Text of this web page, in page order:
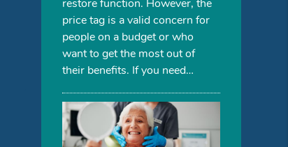
restore function. However, the
price tag is a valid concern for
people on a budget or who
want to get the most out of
their benefits. If you need…